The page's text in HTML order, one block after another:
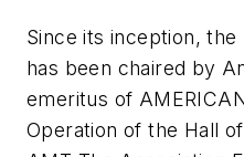
Since its inception,
has been chaired by
emeritus of
Operation of the Hall